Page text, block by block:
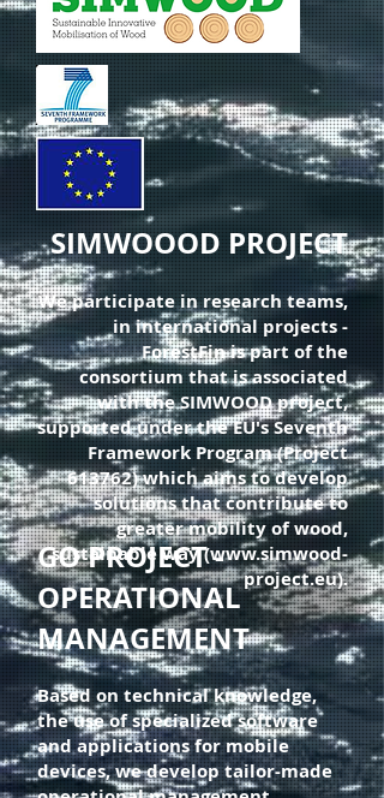
SIMWOOOD PROJECT
We participate in research teams,
in international projects -
ForestFin is part of the
consortium that is associated
with the SIMWOOD project,
supported under the EU's Seventh
Framework Program (Project
613762) which aims to develop
solutions that contribute to
greater mobility of wood,
sustainable way (www.simwood-
project.eu).
GO PROJECT -
OPERATIONAL
MANAGEMENT
Based on technical knowledge,
the use of specialized software
and applications for mobile
devices, we develop tailor-made